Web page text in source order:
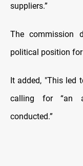
suppliers.”
The commission
political position
It added, "This led
calling for “an
conducted.”